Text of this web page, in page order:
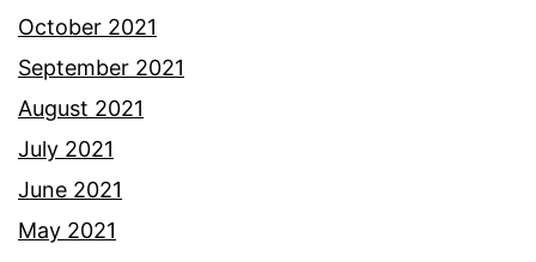
October 2021
September 2021
August 2021
July 2021
June 2021
May 2021